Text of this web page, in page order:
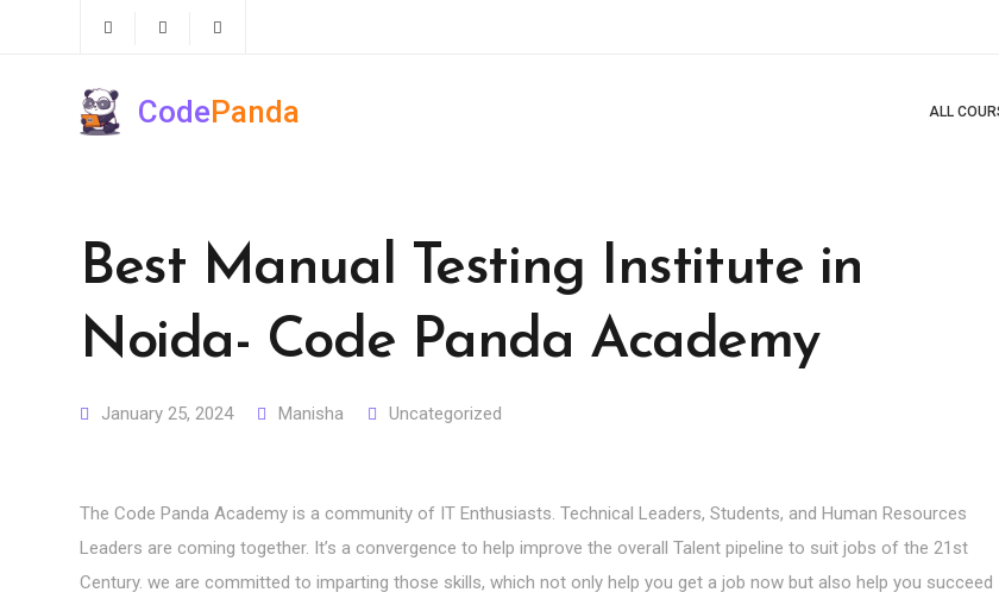
CodePanda ALL
Best Manual Testing Institute in
Noida- Code Panda Academy
January 25, 2024 Manisha Uncategorized
The Code Panda Academy is a community of IT Enthusiasts. Technical Leaders, Students, and Human Resources
Leaders are coming together. It’s a convergence to help improve the overall Talent pipeline to suit jobs of the 21st
Century. we are committed to imparting those skills, which not only help you get a job now but also help you succeed